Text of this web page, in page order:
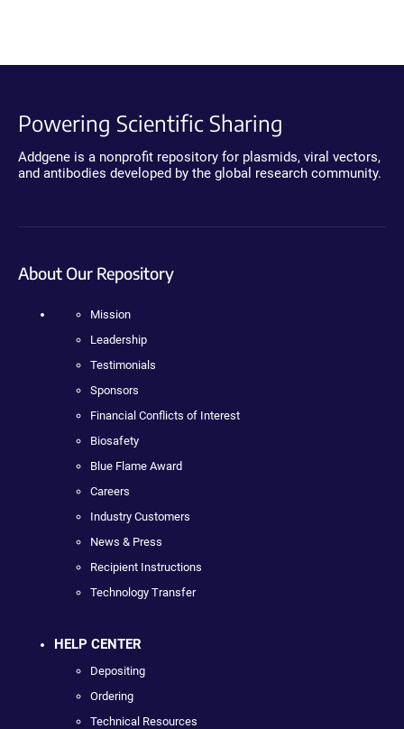
Powering Scientific Sharing
Addgene is a nonprofit repository for plasmids, viral vectors,
and antibodies developed by the global research community.
About Our Repository
Mission
Leadership
Testimonials
Sponsors
Financial Conflicts of Interest
Biosafety
Blue Flame Award
Careers
Industry Customers
News & Press
Recipient Instructions
Technology Transfer
HELP CENTER
Depositing
Ordering
Technical Resources